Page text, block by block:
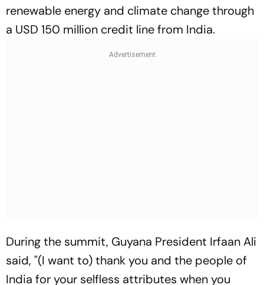
renewable energy and climate change through
a USD 150 million credit line from India.
During the summit, Guyana President Irfaan Ali
said, "(I want to) thank you and the people of
India for your selfless attributes when you